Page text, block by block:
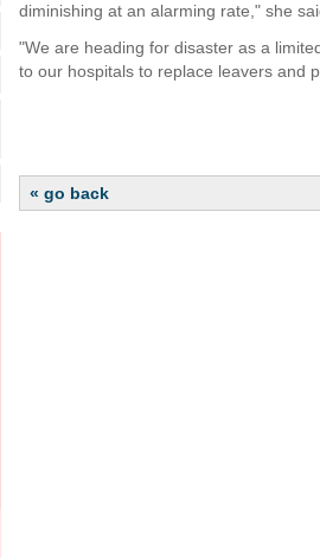
diminishing at an alarming rate," she
"We are heading for disaster as a
to our hospitals to replace leavers and
« go back